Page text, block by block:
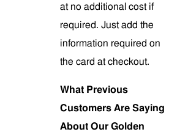
at no additional cost if
required. Just add the
information required on
the card at checkout.
What Previous
Customers Are Saying
About Our Golden